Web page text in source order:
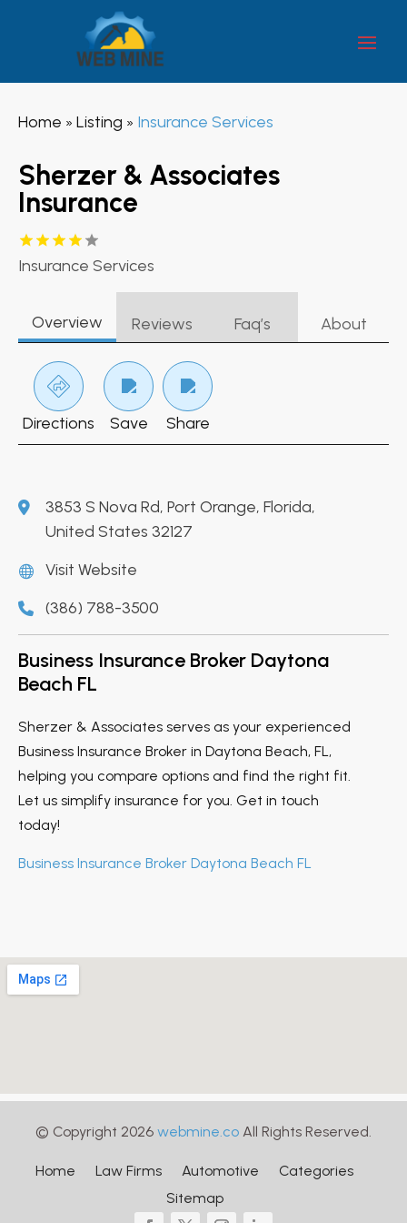
Home » Listing » Insurance Services
Sherzer & Associates
Insurance
Insurance Services
Overview Reviews Faq’s About
Directions Save Share
3853 S Nova Rd, Port Orange, Florida,
United States 32127
Visit Website
(386) 788-3500
Business Insurance Broker Daytona
Beach FL
Sherzer & Associates serves as your experienced
Business Insurance Broker in Daytona Beach, FL,
helping you compare options and find the right fit.
Let us simplify insurance for you. Get in touch
today!
Business Insurance Broker Daytona Beach FL
© Copyright 2026 webmine.co All Rights Reserved.
Home Law Firms Automotive
Categories
Sitemap